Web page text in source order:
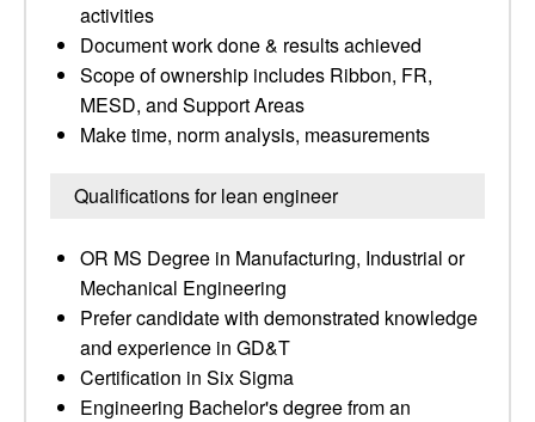
activities
Document work done & results achieved
Scope of ownership includes Ribbon, FR,
MESD, and Support Areas
Make time, norm analysis, measurements
Qualifications for lean engineer
OR MS Degree in Manufacturing, Industrial or
Mechanical Engineering
Prefer candidate with demonstrated knowledge
and experience in GD&T
Certification in Six Sigma
Engineering Bachelor's degree from an